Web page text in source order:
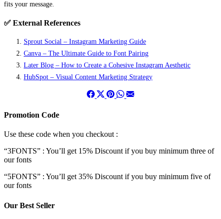
fits your message.
✅ External References
Sprout Social – Instagram Marketing Guide
Canva – The Ultimate Guide to Font Pairing
Later Blog – How to Create a Cohesive Instagram Aesthetic
HubSpot – Visual Content Marketing Strategy
Promotion Code
Use these code when you checkout :
“3FONTS” : You’ll get 15% Discount if you buy minimum three of
our fonts
“5FONTS” : You’ll get 35% Discount if you buy minimum five of
our fonts
Our Best Seller